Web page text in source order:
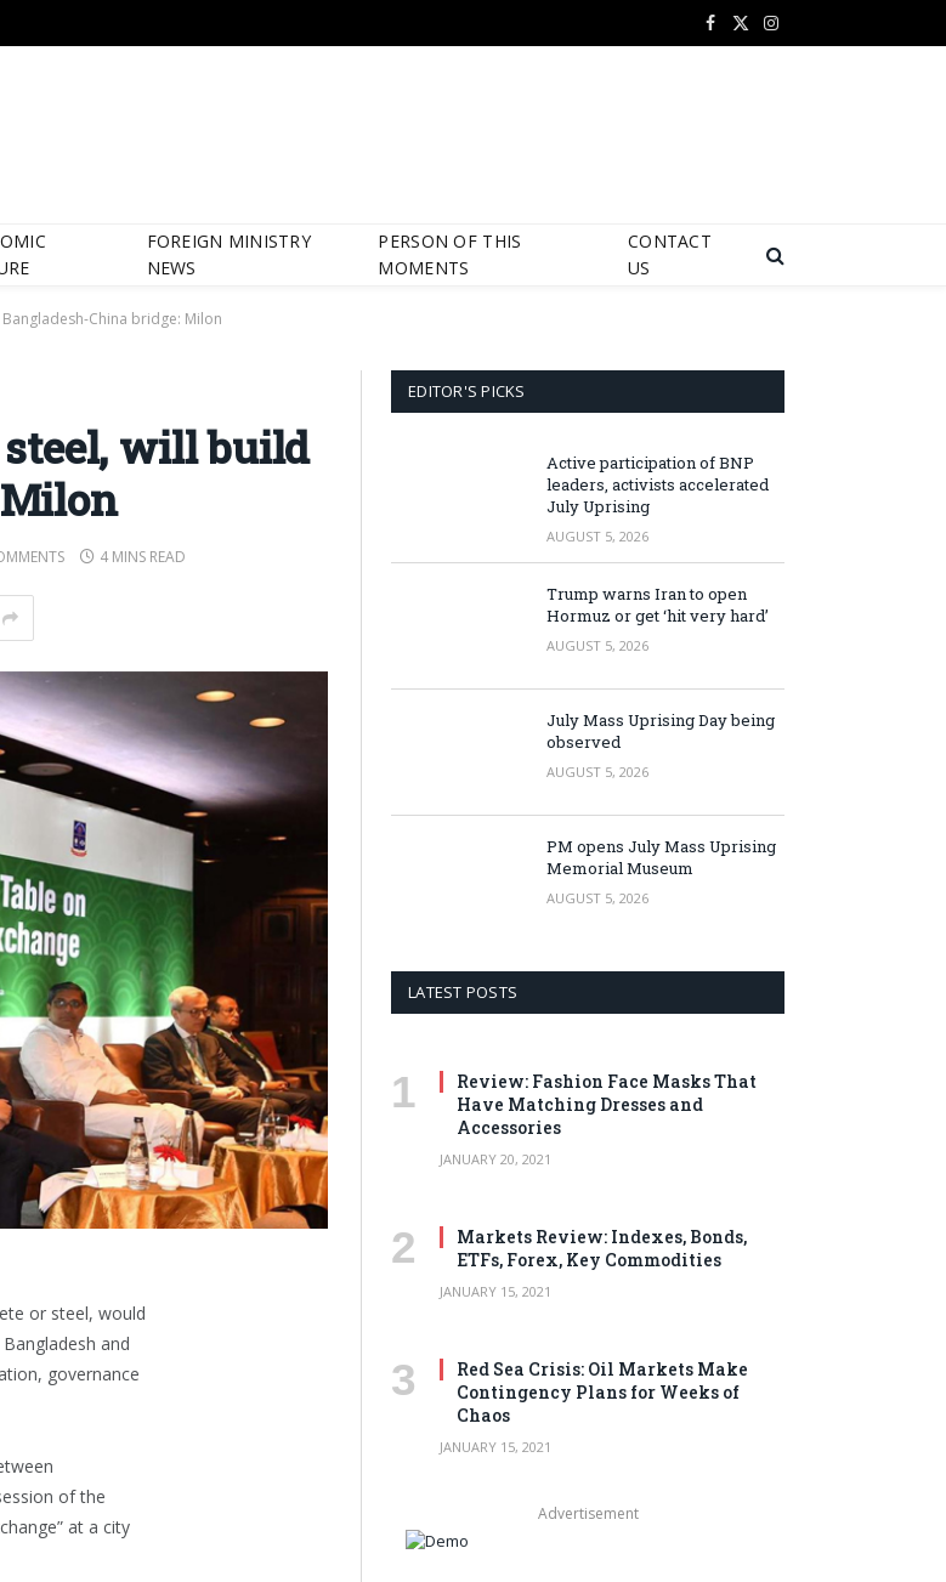
Facebook
X
Instagram
FOREIGN MINISTRY
NEWS
PERSON OF THIS
MOMENTS
CONTACT
US
China bridge: Milon
steel, will build
4 MINS READ
or steel, would
and
governance
of the
at a city
EDITOR'S PICKS
Active participation of BNP
leaders, activists accelerated
July Uprising
AUGUST 5, 2026
Trump warns Iran to open
Hormuz or get ‘hit very hard’
AUGUST 5, 2026
July Mass Uprising Day being
observed
AUGUST 5, 2026
PM opens July Mass Uprising
Memorial Museum
AUGUST 5, 2026
LATEST POSTS
Review: Fashion Face Masks That
Have Matching Dresses and
Accessories
JANUARY 20, 2021
Markets Review: Indexes, Bonds,
ETFs, Forex, Key Commodities
JANUARY 15, 2021
Red Sea Crisis: Oil Markets Make
Contingency Plans for Weeks of
Chaos
JANUARY 15, 2021
Advertisement